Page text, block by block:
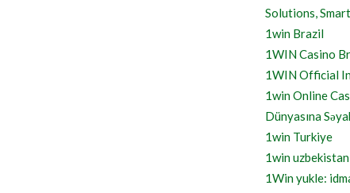
Solutions,
1win Brazil
1WIN Casino
1WIN Official
1win Online
Dünyasına
1win Turkiye
1win uzbekistan
1Win yukle: